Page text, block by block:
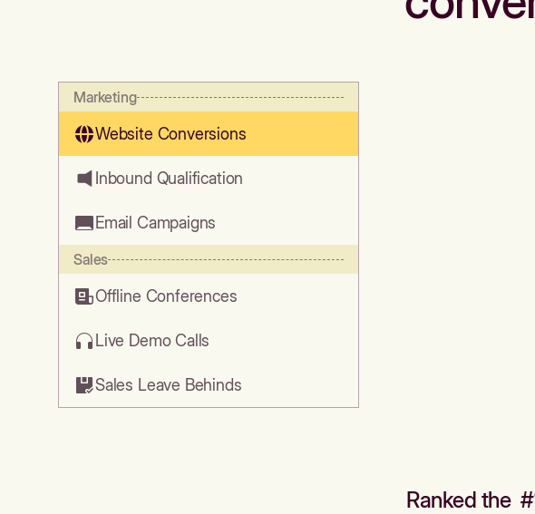
Marketing
Website Conversions
Inbound Qualification
Email Campaigns
Sales
Offline Conferences
Live Demo Calls
Sales Leave Behinds
Ranked the